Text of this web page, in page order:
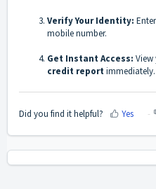
Verify Your Identity:
mobile number.
Get Instant Access:
credit reportimmediately.
Did you find it helpful? Yes